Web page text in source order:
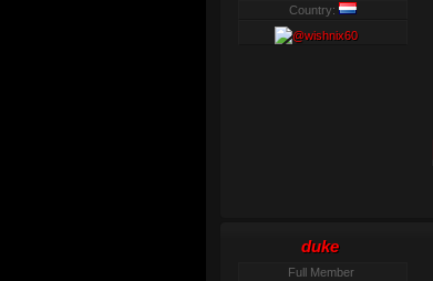
Country:
duke
Full Member